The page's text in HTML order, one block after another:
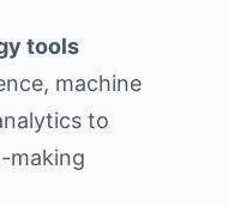
tools
machine
to
making